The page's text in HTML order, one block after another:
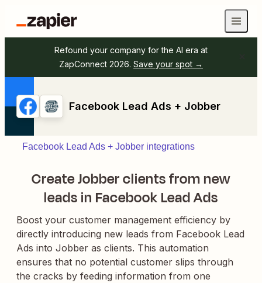
Refound your company for the AI era at
ZapConnect 2026. Save your spot →
Facebook Lead Ads + Jobber
Facebook Lead Ads + Jobber integrations
Create Jobber clients from new
leads in Facebook Lead Ads
Boost your customer management efficiency by
directly introducing new leads from Facebook Lead
Ads into Jobber as clients. This automation
ensures that no potential customer slips through
the cracks by feeding information from one